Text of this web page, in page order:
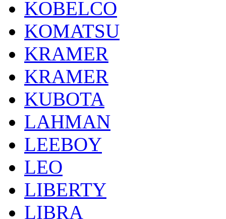
KOBELCO
KOMATSU
KRAMER
KRAMER
KUBOTA
LAHMAN
LEEBOY
LEO
LIBERTY
LIBRA